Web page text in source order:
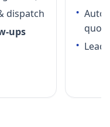
dispatch
ups
Lead